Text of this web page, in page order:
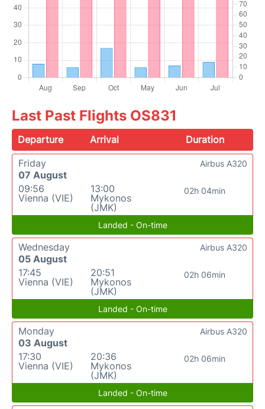
Last Past Flights OS831
Departure Arrival
Duration
Friday
07 August
09:56
Vienna (VIE)
13:00
Mykonos
(JMK)
02h 04min
Airbus A320
Landed - On-time
Wednesday
05 August
17:45
Vienna (VIE)
20:51
Mykonos
(JMK)
02h 06min
Airbus A320
Landed - On-time
Monday
03 August
17:30
Vienna (VIE)
20:36
Mykonos
(JMK)
02h 06min
Airbus A320
Landed - On-time